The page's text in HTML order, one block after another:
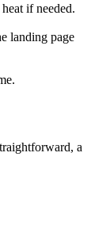
if needed.
landing page
a